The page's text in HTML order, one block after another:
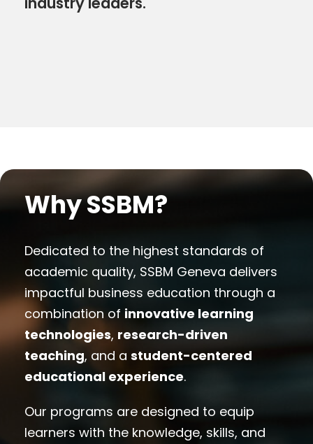
Why SSBM?
Dedicated to the highest standards of
academic quality, SSBM Geneva delivers
impactful business education through a
combination of innovative learning
technologies, research-driven
teaching, and a student-centered
educational experience.
Our programs are designed to equip
learners with the knowledge, skills, and